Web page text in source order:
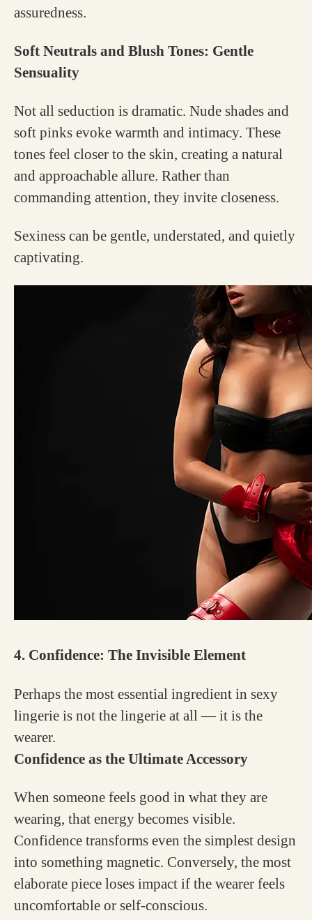
assuredness.
Soft Neutrals and Blush Tones: Gentle
Sensuality
Not all seduction is dramatic. Nude shades and
soft pinks evoke warmth and intimacy. These
tones feel closer to the skin, creating a natural
and approachable allure. Rather than
commanding attention, they invite closeness.
Sexiness can be gentle, understated, and quietly
captivating.
4. Confidence: The Invisible Element
Perhaps the most essential ingredient in sexy
lingerie is not the lingerie at all — it is the
wearer.
Confidence as the Ultimate Accessory
When someone feels good in what they are
wearing, that energy becomes visible.
Confidence transforms even the simplest design
into something magnetic. Conversely, the most
elaborate piece loses impact if the wearer feels
uncomfortable or self-conscious.